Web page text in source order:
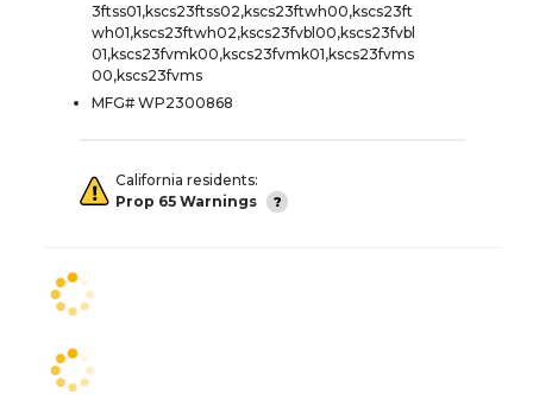
3ftss01,kscs23ftss02,kscs23ftwh00,kscs23ft
wh01,kscs23ftwh02,kscs23fvbl00,kscs23fvbl
01,kscs23fvmk00,kscs23fvmk01,kscs23fvms
00,kscs23fvms
MFG# WP2300868
California residents:
Prop 65 Warnings